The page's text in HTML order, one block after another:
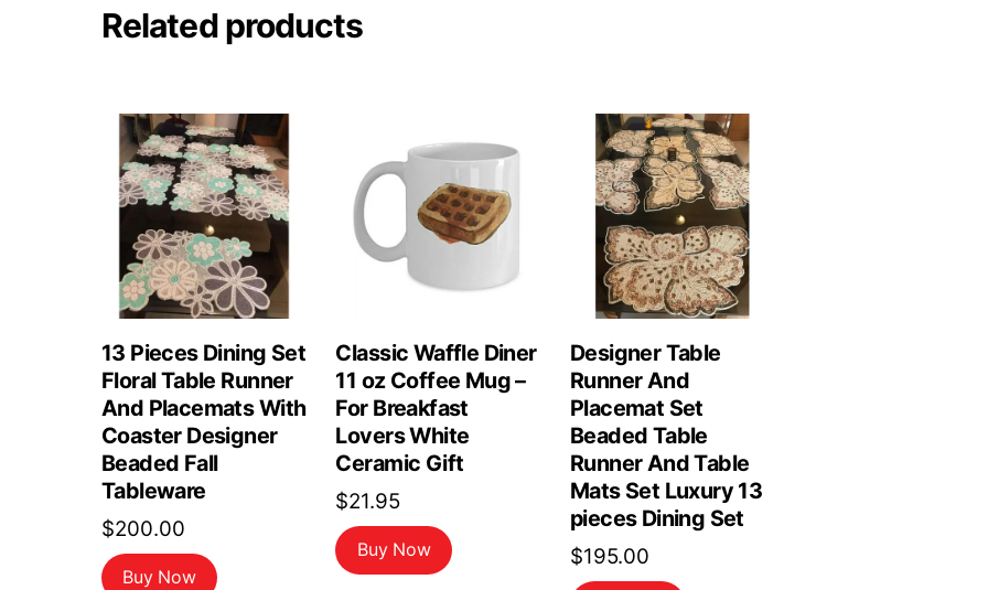
Related products
13 Pieces Dining Set
Floral Table Runner
And Placemats With
Coaster Designer
Beaded Fall
Tableware
$200.00
Buy Now
Classic Waffle Diner
11 oz Coffee Mug –
For Breakfast
Lovers White
Ceramic Gift
$21.95
Buy Now
Designer Table
Runner And
Placemat Set
Beaded Table
Runner And Table
Mats Set Luxury 13
pieces Dining Set
$195.00